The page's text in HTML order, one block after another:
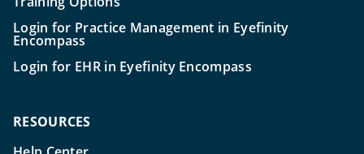
Login for Practice Management in Eyefinity
Encompass
Login for EHR in Eyefinity Encompass
RESOURCES